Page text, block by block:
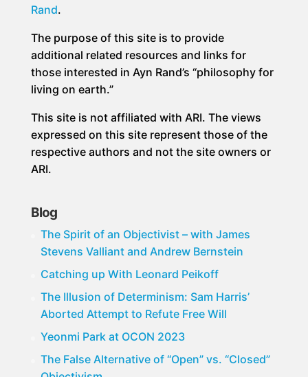
Rand.
The purpose of this site is to provide
additional related resources and links for
those interested in Ayn Rand’s “philosophy for
living on earth.”
This site is not affiliated with ARI. The views
expressed on this site represent those of the
respective authors and not the site owners or
ARI.
Blog
The Spirit of an Objectivist – with James
Stevens Valliant and Andrew Bernstein
Catching up With Leonard Peikoff
The Illusion of Determinism: Sam Harris’
Aborted Attempt to Refute Free Will
Yeonmi Park at OCON 2023
The False Alternative of “Open” vs. “Closed”